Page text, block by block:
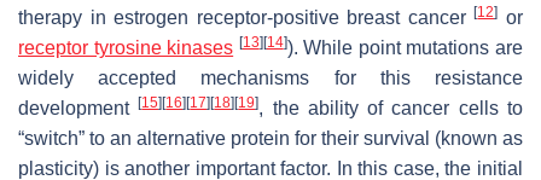
therapy in estrogen receptor-positive breast cancer[12] or
receptor tyrosine kinases [13] [14]). While point mutations are
widely accepted mechanisms for this resistance
development[15] [16] [17] [18] [19], the ability of cancer cells to
“switch” to an alternative protein for their survival (known as
plasticity) is another important factor. In this case, the initial